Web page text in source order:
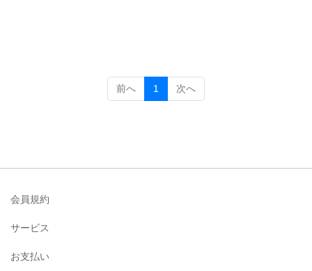
前へ 1 (current)
次へ
会員規約
サービス
お支払い